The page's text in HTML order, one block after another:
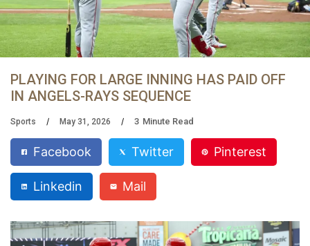
PLAYING FOR LARGE INNING HAS PAID OFF
IN ANGELS-RAYS SEQUENCE
Sports May 31, 2026 3 Minute Read
Facebook Twitter Pinterest
Linkedin Mail